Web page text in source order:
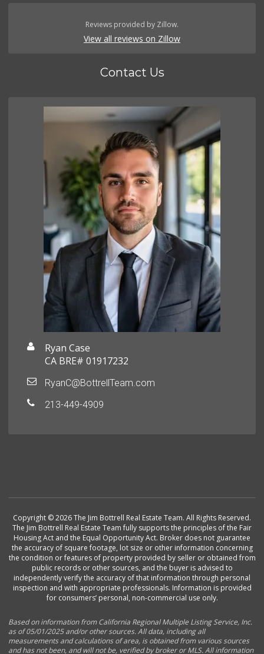
Reviews provided by Zillow.
View all reviews on Zillow
Contact Us
Ryan Case
CA BRE# 01917232
RyanC@BottrellTeam.com
213-449-4909
Copyright © 2026 The Jim Bottrell Real Estate Team. All Rights Reserved.
The Jim Bottrell Real Estate Team fully supports the principles of the Fair
Housing Act and the Equal Opportunity Act. Broker does not guarantee
the accuracy of square footage, lot size or other information concerning
the condition or features of property provided by seller or obtained from
public records or other sources, and the buyer is advised to
independently verify the accuracy of that information through personal
inspection and with appropriate professionals. Information is provided
for consumers’ personal, non-commercial use only.
Based on information from California Regional Multiple Listing Service, Inc.
as of 05/01/2025 and/or other sources. All data, including all
measurements and calculations of area, is obtained from various sources
and has not been, and will not be, verified by broker or MLS. All information